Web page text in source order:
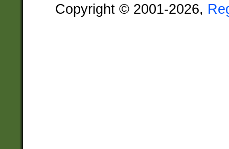
Copyright © 2001-2026,